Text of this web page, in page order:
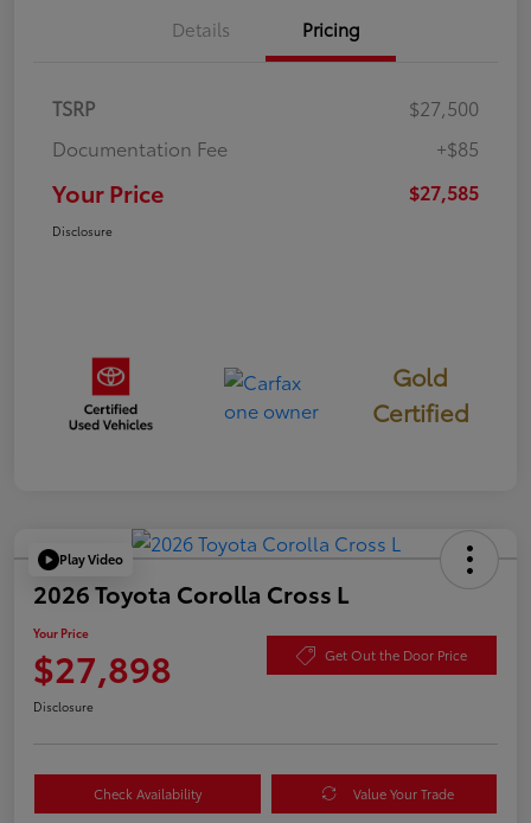
Details Pricing
TSRP
$27,500
Documentation Fee
+$85
Your Price $27,585
Disclosure
Gold
Certified
Play Video
2026 Toyota Corolla Cross L
Your Price
$27,898 Get Out the Door Price
Disclosure
Check Availability Value Your Trade